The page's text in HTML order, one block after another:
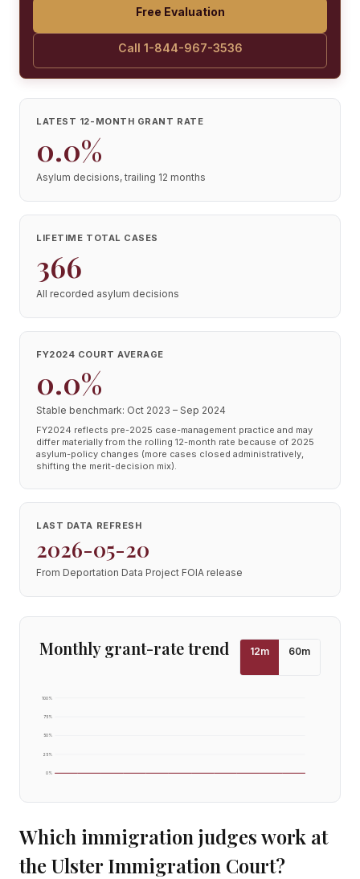
Free Evaluation
Call 1-844-967-3536
LATEST 12-MONTH GRANT RATE
0.0%
Asylum decisions, trailing 12 months
LIFETIME TOTAL CASES
366
All recorded asylum decisions
FY2024 COURT AVERAGE
0.0%
Stable benchmark: Oct 2023 – Sep 2024
FY2024 reflects pre-2025 case-management practice and may
differ materially from the rolling 12-month rate because of 2025
asylum-policy changes (more cases closed administratively,
shifting the merit-decision mix).
LAST DATA REFRESH
2026-05-20
From Deportation Data Project FOIA release
Monthly grant-rate trend 12m 60m
0%
25%
50%
75%
100%
Which immigration judges work at
theUlster Immigration Court?